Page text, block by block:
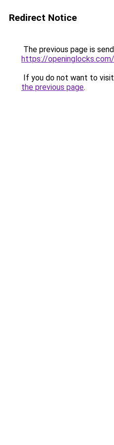
Redirect Notice
The previous page is
https://openinglocks.com/
If you do not want to
the previous page.